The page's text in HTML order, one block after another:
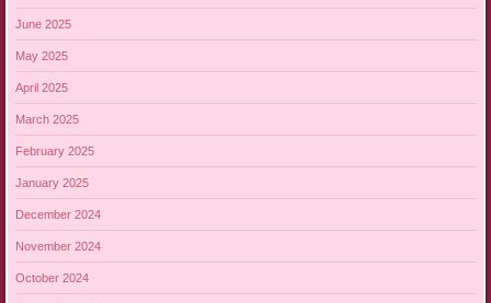
June 2025
May 2025
April 2025
March 2025
February 2025
January 2025
December 2024
November 2024
October 2024